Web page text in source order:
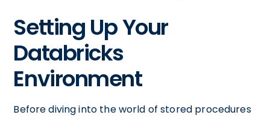
Setting Up Your
Databricks
Environment
Before diving into the world of stored procedures